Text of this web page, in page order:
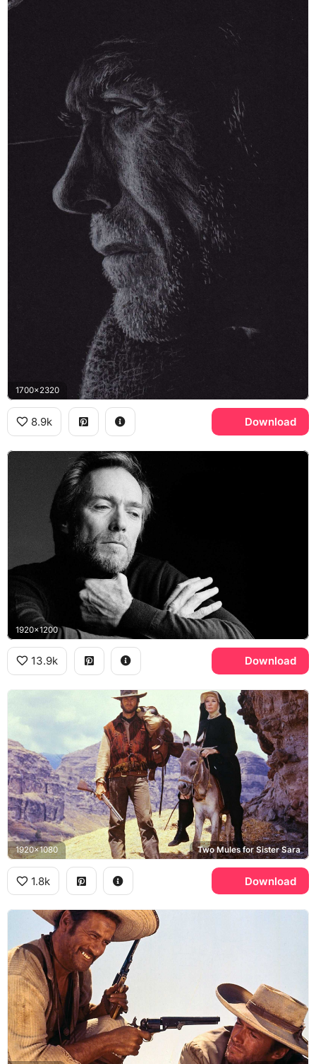
1700x2320
8.9k Download
1920x1200
13.9k Download
1920x1080 Two Mules for Sister Sara
1.8k Download